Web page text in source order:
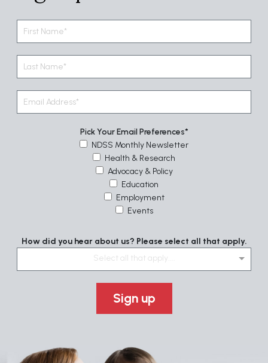
Pick Your Email Preferences
NDSS Monthly Newsletter
Health & Research
Advocacy & Policy
Education
Employment
Events
How did you hear about us? Please select all that apply.
Select all that apply....
Sign up